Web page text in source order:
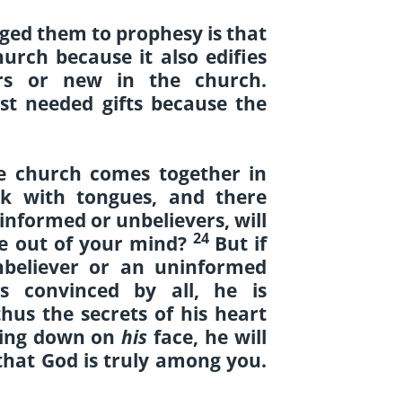
them to prophesy is that
because it also edifies
or new in the church.
needed gifts because the
church comes together in
with tongues, and there
or unbelievers, will
out of your mind? 24 But if
or an uninformed
convinced by all, he is
the secrets of his heart
down onhis face, he will
God is truly among you.